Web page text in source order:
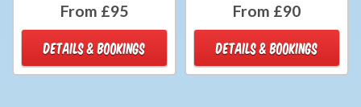
From £95
DETAILS & BOOKINGS
From £90
DETAILS & BOOKINGS